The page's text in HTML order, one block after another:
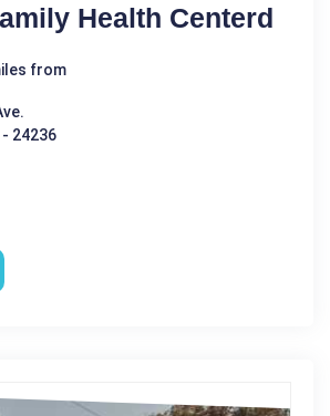
Health Centerd
from
- 24236